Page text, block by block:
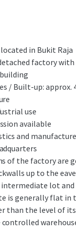
in Bukit Raja
factory with
/ Built-up: approx.
use
available
and
of the factory are
up to the
intermediate lot
is generally flat in
than the level of